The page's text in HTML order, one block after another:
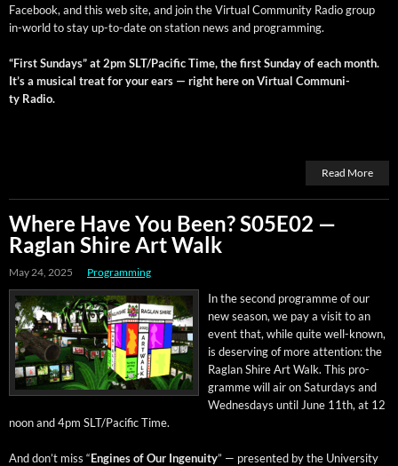
Face­book, and this web site, and join the Vir­tu­al Com­mu­ni­ty Radio group
in-world to stay up-to-date on sta­tion news and programming.
“First Sun­days” at 2pm SLT/Pacific Time, the first Sun­day of each month.
It’s a musi­cal treat for your ears — right here on Vir­tu­al Com­mu­ni­
ty Radio.
Read More
Where Have You Been? S05E02 —
Raglan Shire Art Walk
May 24, 2025 Programming
In the sec­ond pro­gramme of our
new sea­son, we pay a vis­it to an
event that, while quite well-known,
is deserv­ing of more atten­tion: the
Raglan Shire Art Walk. This pro­
gramme will air on Sat­ur­days and
Wednes­days until June 11th, at 12
noon and 4pm SLT/Pacific Time.
And don’t miss “Engines of Our Inge­nu­ity” — pre­sent­ed by the Uni­ver­si­ty